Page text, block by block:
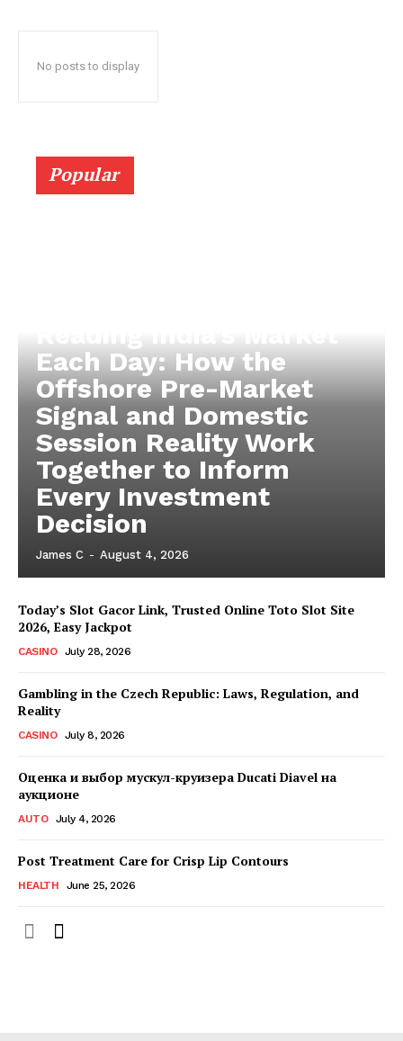
No posts to display
Popular
Each Day: How the
Offshore Pre-Market
Signal and Domestic
Session Reality Work
Together to Inform
Every Investment
Decision
James C - August 4, 2026
Today’s Slot Gacor Link, Trusted Online Toto Slot Site
2026, Easy Jackpot
CASINO July 28, 2026
Gambling in the Czech Republic: Laws, Regulation, and
Reality
CASINO July 8, 2026
Оценка и выбор мускул-круизера Ducati Diavel на
аукционе
AUTO July 4, 2026
Post Treatment Care for Crisp Lip Contours
HEALTH June 25, 2026